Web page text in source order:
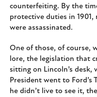
counterfeiting. By the
protective duties in
were assassinated.
One of those, of course,
lore, the legislation that
sitting on Lincoln’s
President went to Ford’s
he didn’t live to see it,